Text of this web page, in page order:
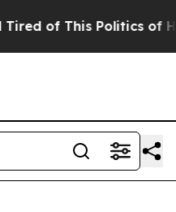
of This Politics of